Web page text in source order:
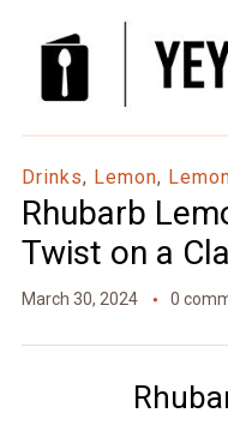
Drinks, Lemon,
Rhubarb
Twist on a
March 30, 2024 0